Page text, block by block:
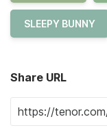
SLEEPY BUNNY
Share URL